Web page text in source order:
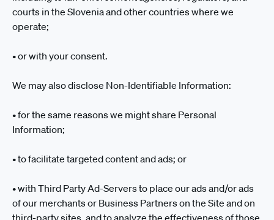
courts in the Slovenia and other countries where we
operate;
• or with your consent.
We may also disclose Non-Identifiable Information:
• for the same reasons we might share Personal
Information;
• to facilitate targeted content and ads; or
• with Third Party Ad-Servers to place our ads and/or ads
of our merchants or Business Partners on the Site and on
third-party sites, and to analyze the effectiveness of those